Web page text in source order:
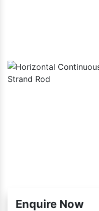
Enquire Now